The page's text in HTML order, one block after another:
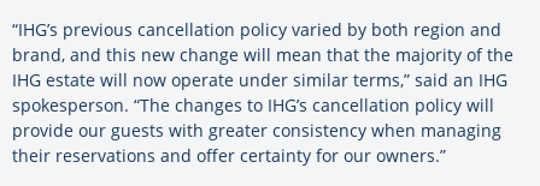
“IHG’s previous cancellation policy varied by both region and
brand, and this new change will mean that the majority of the
IHG estate will now operate under similar terms,” said an IHG
spokesperson. “The changes to IHG’s cancellation policy will
provide our guests with greater consistency when managing
their reservations and offer certainty for our owners.”